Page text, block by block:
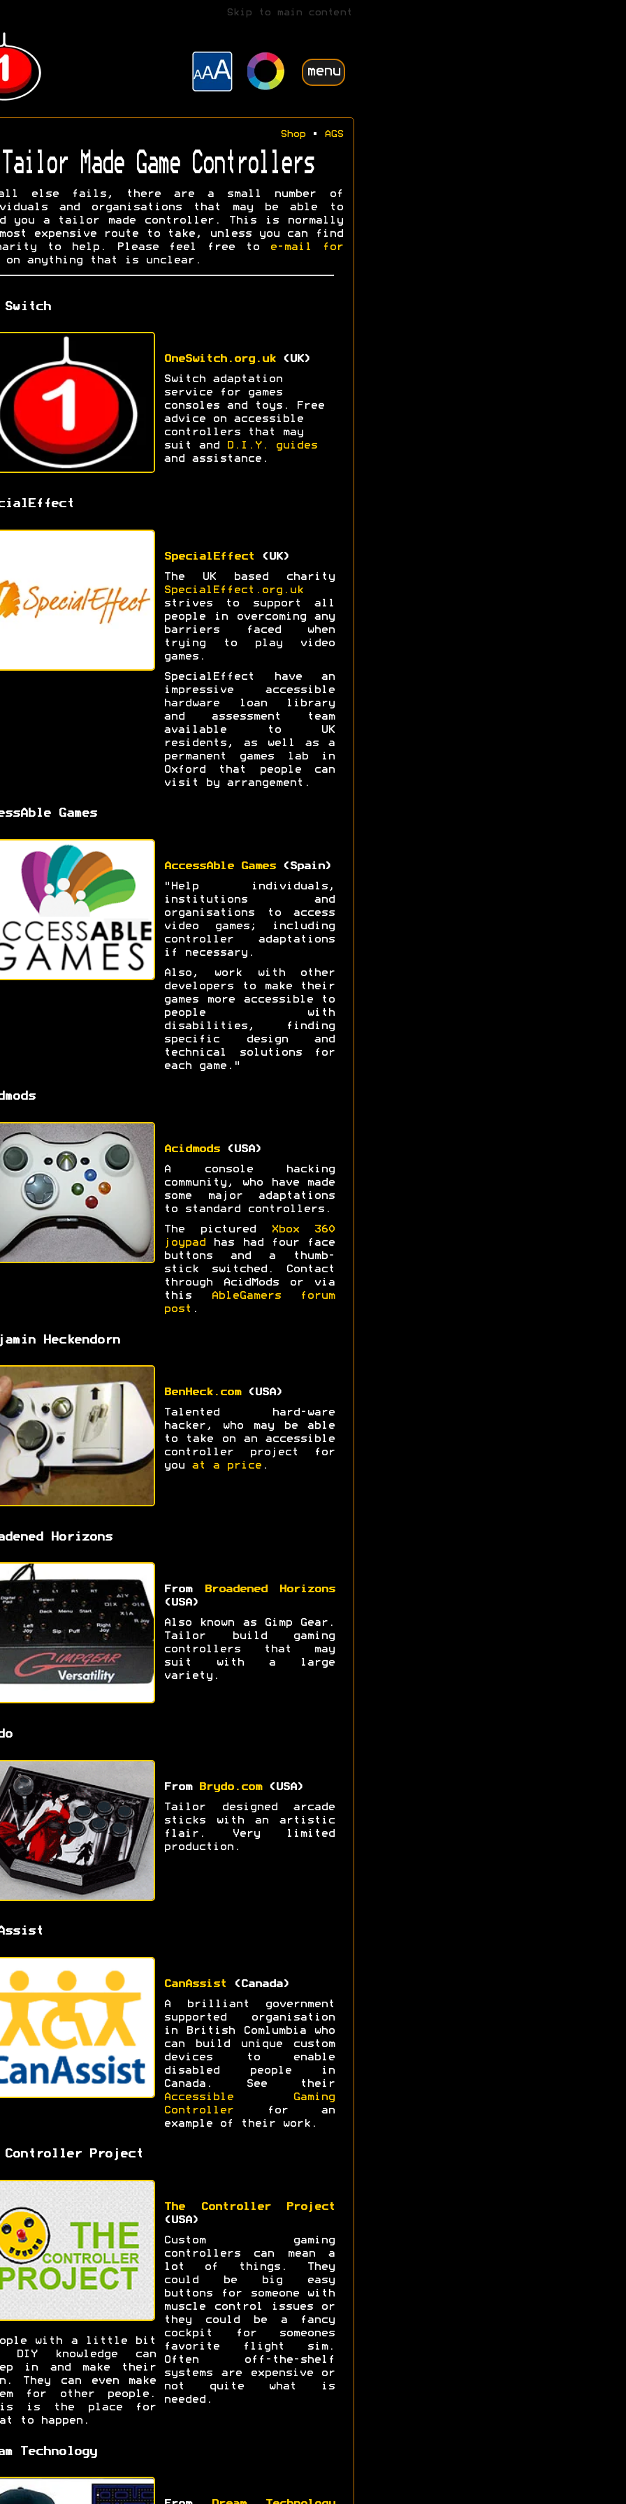
Skip to main content
menu
Shop• AGS
Tailor Made Game Controllers
else fails, there are a small number of
and organisations that may be able to
you a tailor made controller. This is normally
expensive route to take, unless you can find
to help. Please feel free to
e-mail for
anything that is unclear.
Switch
OneSwitch.org.uk(UK)
Switch adaptation
service for games
consoles and toys. Free
advice on accessible
controllers that may
suit and
D.I.Y. guides
and assistance.
SpecialEffect (UK)
The UK based charity
SpecialEffect.org.uk
strives to support all
people in overcoming any
barriers faced when
trying to play video
games.
SpecialEffect have an
impressive accessible
hardware loan library
and assessment team
available to UK
residents, as well as a
permanent games lab in
Oxford that people can
visit by arrangement.
Games
AccessAble Games(Spain)
"Help individuals,
institutions and
organisations to access
video games; including
controller adaptations
if necessary.
Also, work with other
developers to make their
games more accessible to
people with
disabilities, finding
specific design and
technical solutions for
each game."
Acidmods(USA)
A console hacking
community, who have made
some major adaptations
to standard controllers.
The pictured
Xbox 360
joypad has had four face
buttons and a thumb-
stick switched. Contact
through AcidMods or via
this
AbleGamers forum
post .
Heckendorn
BenHeck.com(USA)
Talented hard-ware
hacker, who may be able
to take on an accessible
controller project for
you at a price.
Horizons
From
Broadened Horizons
(USA)
Also known as Gimp Gear.
Tailor build gaming
controllers that may
suit with a large
variety.
From Brydo.com(USA)
Tailor designed arcade
sticks with an artistic
flair. Very limited
production.
CanAssist (Canada)
A brilliant government
supported organisation
in British Comlumbia who
can build unique custom
devices to enable
disabled people in
Canada. See their
Accessible Gaming
Controllerfor an
example of their work.
Controller Project
The Controller Project
(USA)
Custom gaming
controllers can mean a
lot of things. They
could be big easy
buttons for someone with
muscle control issues or
they could be a fancy
cockpit for someones
favorite flight sim.
Often off-the-shelf
systems are expensive or
not quite what is
needed.
with a little bit
DIY knowledge can
in and make their
They can even make
for other people.
is the place for
to happen.
Technology